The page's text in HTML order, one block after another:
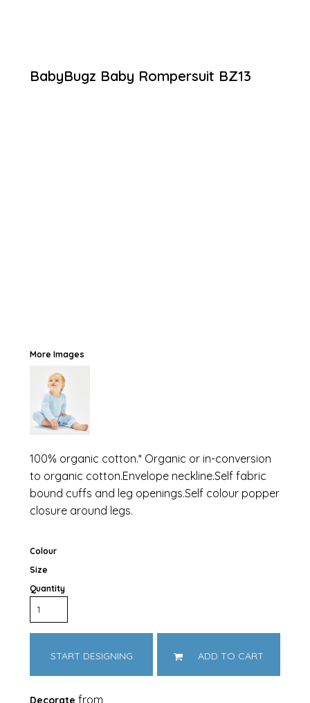
BabyBugz Baby Rompersuit BZ13
More Images
100% organic cotton.* Organic or in-conversion
to organic cotton.Envelope neckline.Self fabric
bound cuffs and leg openings.Self colour popper
closure around legs.
Colour
Size
Quantity
START DESIGNING ADD TO CART
Decorate from